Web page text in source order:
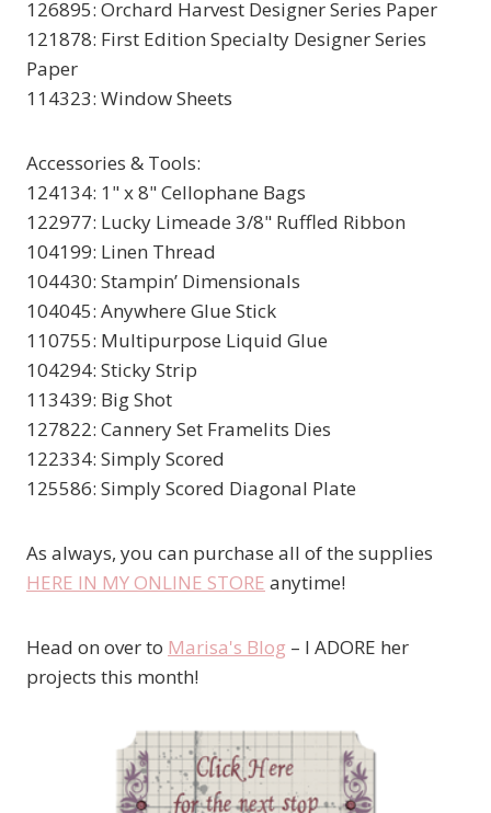
126895: Orchard Harvest Designer Series Paper
121878: First Edition Specialty Designer Series
Paper
114323: Window Sheets
Accessories & Tools:
124134: 1" x 8" Cellophane Bags
122977: Lucky Limeade 3/8" Ruffled Ribbon
104199: Linen Thread
104430: Stampin’ Dimensionals
104045: Anywhere Glue Stick
110755: Multipurpose Liquid Glue
104294: Sticky Strip
113439: Big Shot
127822: Cannery Set Framelits Dies
122334: Simply Scored
125586: Simply Scored Diagonal Plate
As always, you can purchase all of the supplies
HERE IN MY ONLINE STORE anytime!
Head on over to Marisa's Blog – I ADORE her
projects this month!